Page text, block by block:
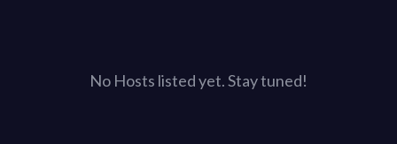
No Hosts listed yet. Stay tuned!